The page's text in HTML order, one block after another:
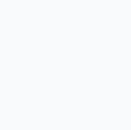
applications and
backups and
and compliance
still needs to
monitoring,
and
on actual usage